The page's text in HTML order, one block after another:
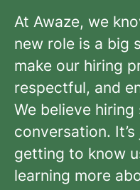
At Awaze, we
new role is a big
make our hiring
respectful, and
We believe
conversation.
getting to know
learning more